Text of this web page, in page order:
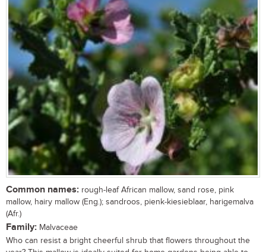
Common names: rough-leaf African mallow, sand rose, pink
mallow, hairy mallow (Eng.); sandroos, pienk-kiesieblaar, harigemalva
(Afr.)
Family: Malvaceae
Who can resist a bright cheerful shrub that flowers throughout the